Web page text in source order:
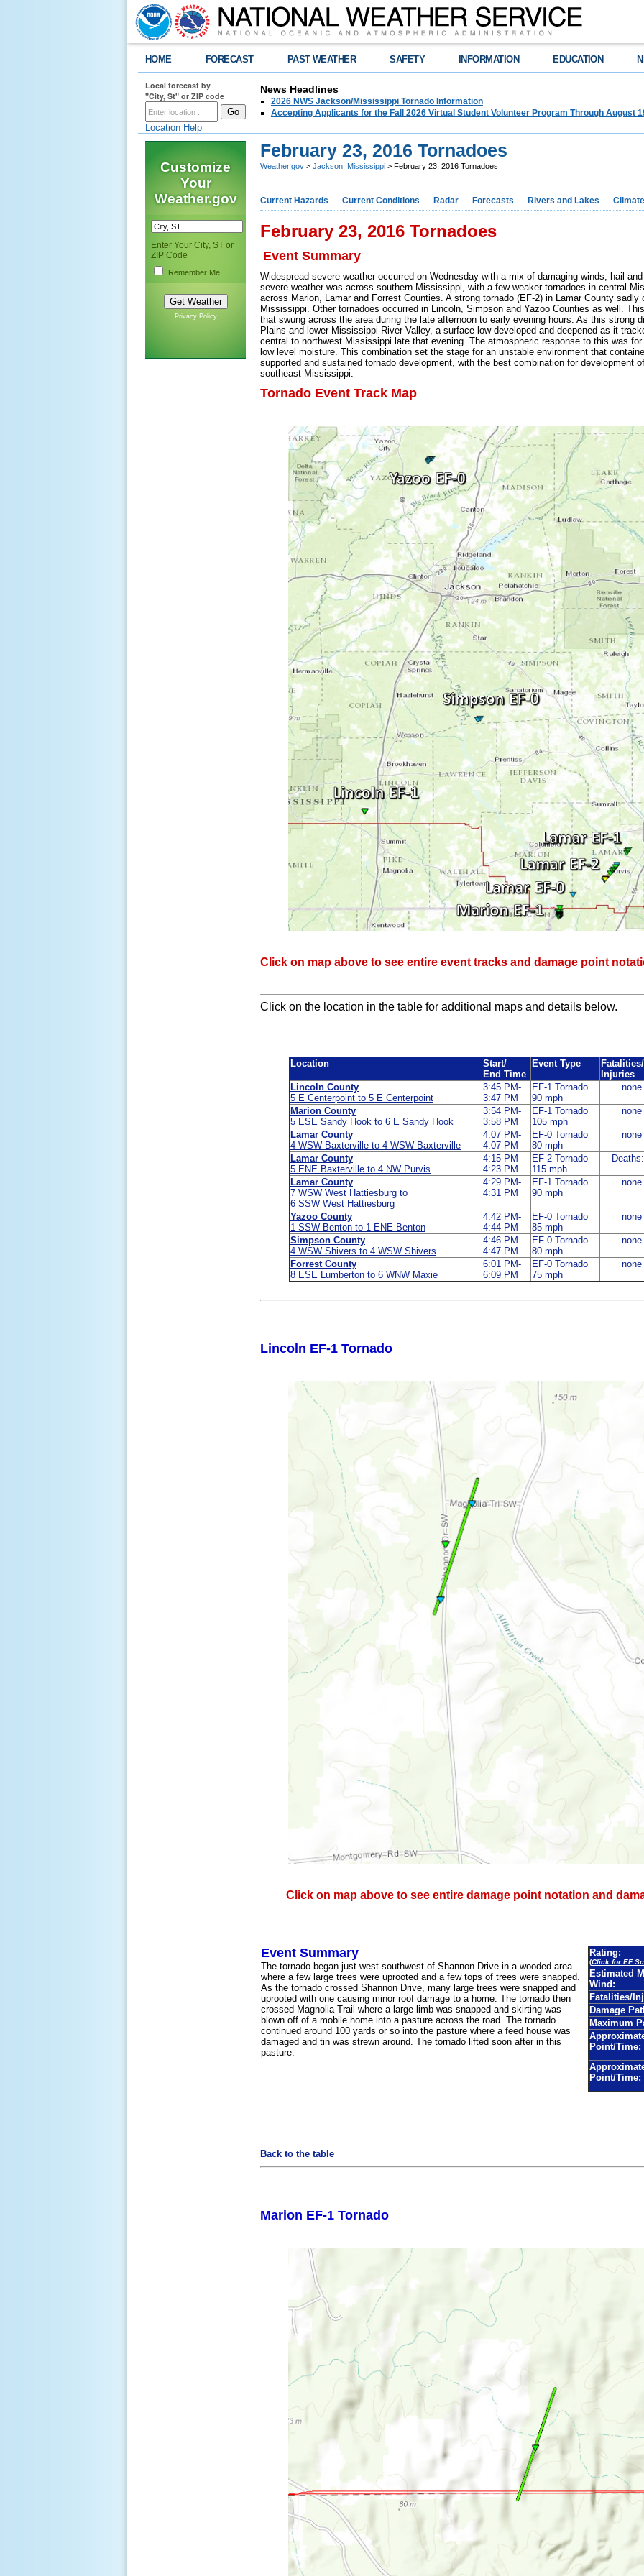
HOME FORECAST PAST WEATHER SAFETY INFORMATION EDUCATION
Local forecast by
"City, St" or ZIP code
Location Help
News Headlines
2026 NWS Jackson/Mississippi Tornado Information
Accepting Applicants for the Fall 2026 Virtual Student Volunteer Program Through August
Customize
Your
Weather.gov
Enter Your City, ST or
ZIP Code
Remember Me
Privacy Policy
February 23, 2016 Tornadoes
Weather.gov > Jackson, Mississippi > February 23, 2016 Tornadoes
Current Hazards Current Conditions Radar Forecasts Rivers and Lakes
February 23, 2016 Tornadoes
Event Summary
Widespread severe weather occurred on Wednesday with a mix of damaging winds, hail
severe weather was across southern Mississippi, with a few weaker tornadoes in central
across Marion, Lamar and Forrest Counties. A strong tornado (EF-2) in Lamar County
Mississippi. Other tornadoes occurred in Lincoln, Simpson and Yazoo Counties as well.
that swung across the area during the late afternoon to early evening hours. As this strong
Plains and lower Mississippi River Valley, a surface low developed and deepened as it
central to northwest Mississippi late that evening. The atmospheric response to this was
low level moisture. This combination set the stage for an unstable environment that
supported and sustained tornado development, with the best combination for development
southeast Mississippi.
Tornado Event Track Map
Click on map above to see entire event tracks and damage point
Click on the location in the table for additional maps and details below.
Location
Start/
End Time
Event Type
Fatalities/
Injuries
Lincoln County
5 E Centerpoint to 5 E Centerpoint
3:45 PM-
3:47 PM
EF-1 Tornado
90 mph
none
Marion County
5 ESE Sandy Hook to 6 E Sandy Hook
3:54 PM-
3:58 PM
EF-1 Tornado
105 mph
none
Lamar County
4 WSW Baxterville to 4 WSW Baxterville
4:07 PM-
4:07 PM
EF-0 Tornado
80 mph
none
Lamar County
5 ENE Baxterville to 4 NW Purvis
4:15 PM-
4:23 PM
EF-2 Tornado
115 mph
Lamar County
7 WSW West Hattiesburg to
6 SSW West Hattiesburg
4:29 PM-
4:31 PM
EF-1 Tornado
90 mph
none
Yazoo County
1 SSW Benton to 1 ENE Benton
4:42 PM-
4:44 PM
EF-0 Tornado
85 mph
none
Simpson County
4 WSW Shivers to 4 WSW Shivers
4:46 PM-
4:47 PM
EF-0 Tornado
80 mph
none
Forrest County
8 ESE Lumberton to 6 WNW Maxie
6:01 PM-
6:09 PM
EF-0 Tornado
75 mph
none
Lincoln EF-1 Tornado
Click on map above to see entire damage point notation and
Event Summary
The tornado began just west-southwest of Shannon Drive in a wooded area
where a few large trees were uprooted and a few tops of trees were snapped.
As the tornado crossed Shannon Drive, many large trees were snapped and
uprooted with one causing minor roof damage to a home. The tornado then
crossed Magnolia Trail where a large limb was snapped and skirting was
blown off of a mobile home into a pasture across the road. The tornado
continued around 100 yards or so into the pasture where a feed house was
damaged and tin was strewn around. The tornado lifted soon after in this
pasture.
Rating:
(Click for EF
Estimated
Wind:
Fatalities/
Damage
Maximum
Point/Time:
Point/Time:
Back to the table
Marion EF-1 Tornado